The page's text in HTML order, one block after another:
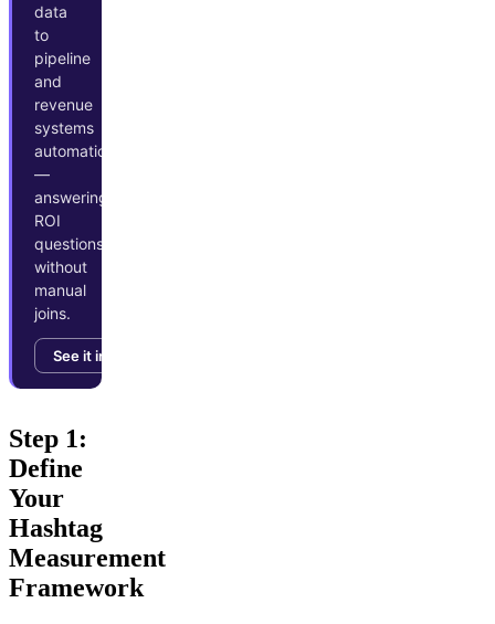
data
to
pipeline
and
revenue
systems
automatically
—
answering
ROI
questions
without
manual
joins.
See it in action →
Step 1:
Define
Your
Hashtag
Measurement
Framework